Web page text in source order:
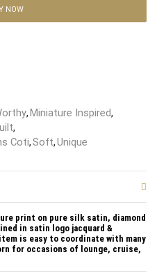
NOW
,Miniature Inspired,
,
Coti,Soft,Unique
print on pure silk satin, diamond
in satin logo jacquard &
is easy to coordinate with many
for occasions of lounge, cruise,